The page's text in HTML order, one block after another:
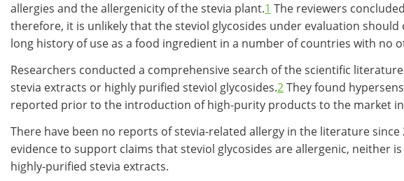
allergies and the allergenicity of the stevia plant.1 The reviewers
therefore, it is unlikely that the steviol glycosides under evaluation
long history of use as a food ingredient in a number of countries with
Researchers conducted a comprehensive search of the scientific
stevia extracts or highly purified steviol glycosides.2They found
reported prior to the introduction of high-purity products to the market in
There have been no reports of stevia-related allergy in the literature
evidence to support claims that steviol glycosides are allergenic,
highly-purified stevia extracts.